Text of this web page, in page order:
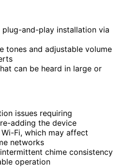
and-play installation via
tones and adjustable volume
can be heard in large or
issues requiring
adding the device
Fi, which may affect
networks
chime consistency
operation